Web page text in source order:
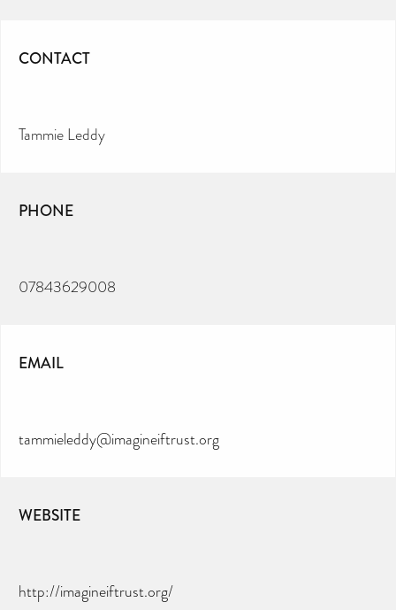
CONTACT
Tammie Leddy
PHONE
07843629008
EMAIL
tammieleddy@imagineiftrust.org
WEBSITE
http://imagineiftrust.org/